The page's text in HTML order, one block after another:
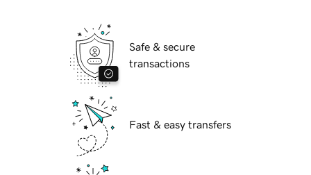
Safe & secure
transactions
Fast & easy transfers